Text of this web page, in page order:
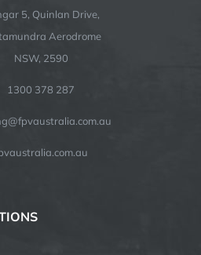
5, Quinlan Drive,
Aerodrome
NSW, 2590
1300 378 287